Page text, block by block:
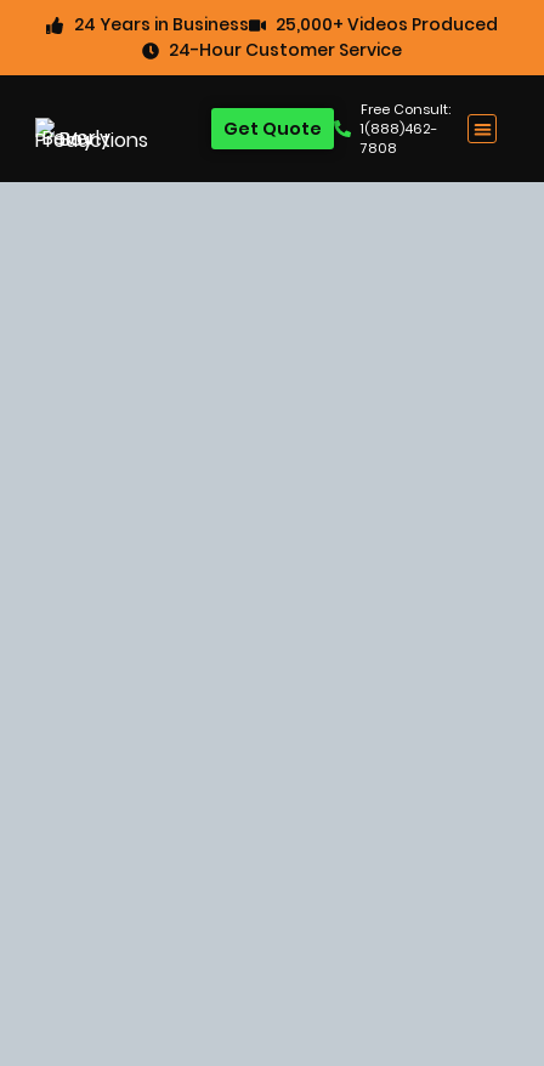
24 Years in Business
25,000+ Videos Produced
24-Hour Customer Service
Free Consult:
1(888)462-
7808
Get Quote